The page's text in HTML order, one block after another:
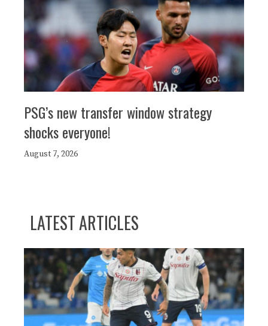
PSG’s new transfer window strategy
shocks everyone!
August 7, 2026
LATEST ARTICLES